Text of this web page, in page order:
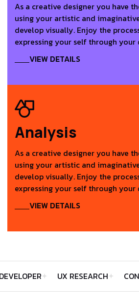
As a creative designer you have
using your artistic and
develop visually. Enjoy the
expressing your self through your
VIEW DETAILS
Analysis
As a creative designer you have
using your artistic and
develop visually. Enjoy the
expressing your self through your
VIEW DETAILS
UX RESEARCH